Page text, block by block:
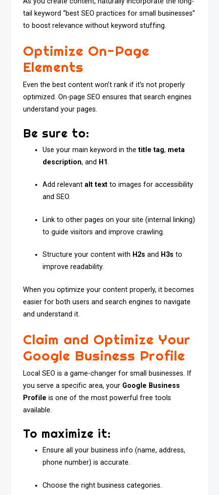
tail keyword “best SEO practices for small businesses”
to boost relevance without keyword stuffing.
Optimize On-Page
Elements
Even the best content won’t rank if it’s not properly
optimized. On-page SEO ensures that search engines
understand your pages.
Be sure to:
Use your main keyword in thetitle tag, meta
description, and H1.
Add relevantalt text to images for accessibility
and SEO.
Link to other pages on your site (internal linking)
to guide visitors and improve crawling.
Structure your content with H2s and H3s to
improve readability.
When you optimize your content properly, it becomes
easier for both users and search engines to navigate
and understand it.
Claim and Optimize Your
Google Business Profile
Local SEO is a game-changer for small businesses. If
you serve a specific area, your Google Business
Profile is one of the most powerful free tools
available.
To maximize it:
Ensure all your business info (name, address,
phone number) is accurate.
Choose the right business categories.